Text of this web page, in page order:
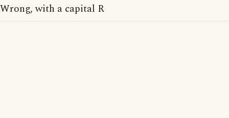
Wrong, with a capital R